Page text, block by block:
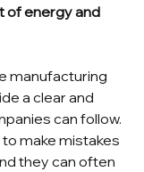
of energy and
manufacturing
a clear and
can follow.
make mistakes
they can often